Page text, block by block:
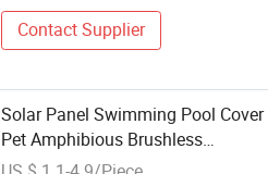
Contact Supplier
Solar Panel Swimming Pool Cover
Pet Amphibious Brushless
Pumping DC Submersible